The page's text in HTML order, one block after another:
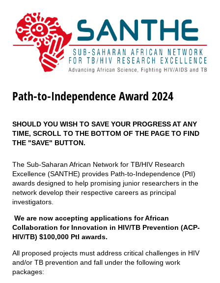
Path-to-Independence Award 2024
SHOULD YOU WISH TO SAVE YOUR PROGRESS AT ANY
TIME, SCROLL TO THE BOTTOM OF THE PAGE TO FIND
THE "SAVE" BUTTON.
The Sub-Saharan African Network for TB/HIV Research
Excellence (SANTHE) provides Path-to-Independence (PtI)
awards designed to help promising junior researchers in the
network develop their respective careers as principal
investigators.
We are now accepting applications for African
Collaboration for Innovation in HIV/TB Prevention (ACP-
HIV/TB) $100,000 PtI awards.
All proposed projects must address critical challenges in HIV
and/or TB prevention and fall under the following work
packages: